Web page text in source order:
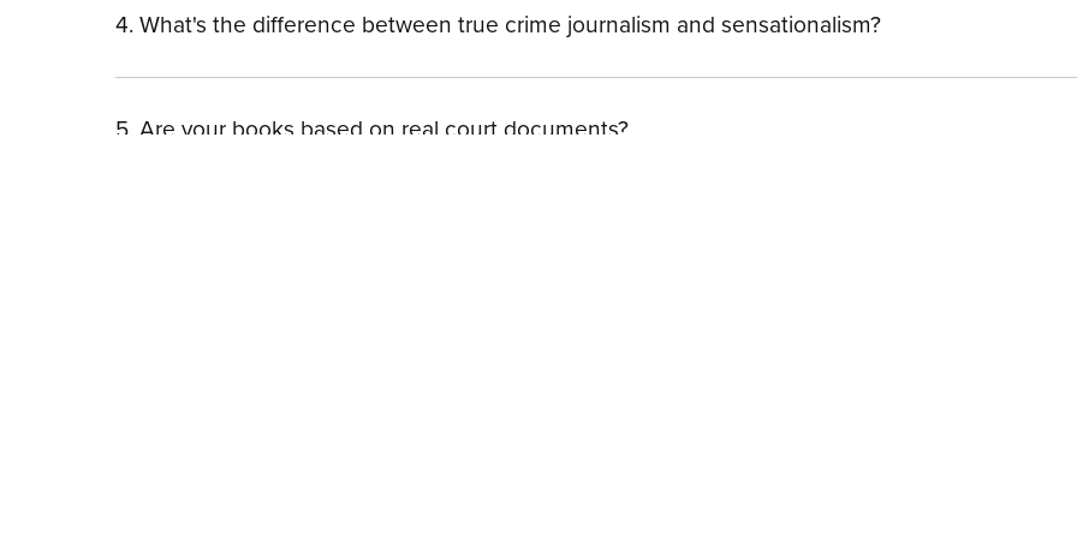
4. What's the difference between true crime journalism and sensationalism?
5. Are your books based on real court documents?